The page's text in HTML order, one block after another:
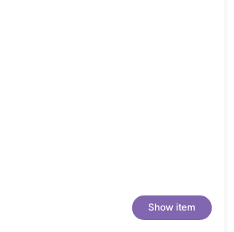
Show item